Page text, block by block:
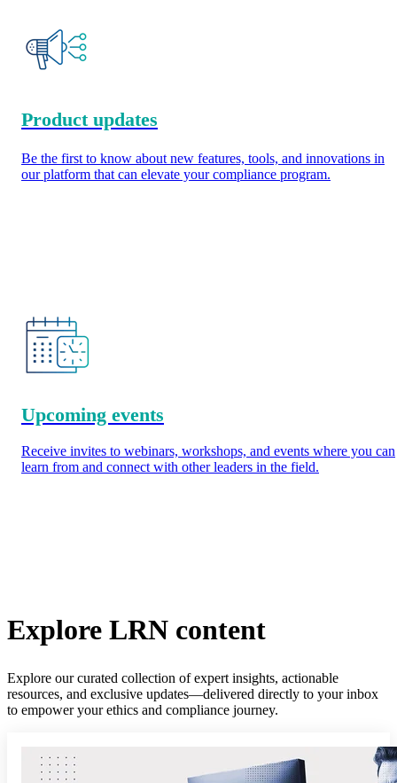
Product updates
Be the first to know about new features, tools, and innovations in
our platform that can elevate your compliance program.
Upcoming events
Receive invites to webinars, workshops, and events where you can
learn from and connect with other leaders in the field.
Explore LRN content
Explore our curated collection of expert insights, actionable
resources, and exclusive updates—delivered directly to your inbox
to empower your ethics and compliance journey.